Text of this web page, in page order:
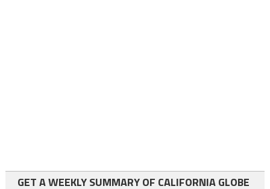
GET A WEEKLY SUMMARY OF CALIFORNIA GLOBE